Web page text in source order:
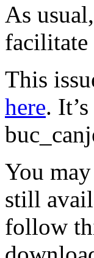
As usual,
facilitate
This
here.
You
still
follow